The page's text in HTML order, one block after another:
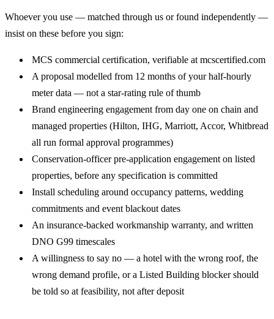
Whoever you use — matched through us or found independently —
insist on these before you sign:
MCS commercial certification, verifiable at mcscertified.com
A proposal modelled from 12 months of your half-hourly
meter data — not a star-rating rule of thumb
Brand engineering engagement from day one on chain and
managed properties (Hilton, IHG, Marriott, Accor, Whitbread
all run formal approval programmes)
Conservation-officer pre-application engagement on listed
properties, before any specification is committed
Install scheduling around occupancy patterns, wedding
commitments and event blackout dates
An insurance-backed workmanship warranty, and written
DNO G99 timescales
A willingness to say no — a hotel with the wrong roof, the
wrong demand profile, or a Listed Building blocker should
be told so at feasibility, not after deposit